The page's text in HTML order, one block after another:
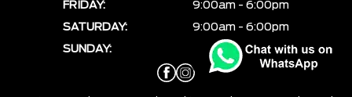
FRIDAY:
9:00am - 6:00pm
SATURDAY:
9:00am - 6:00pm
SUNDAY:
CLOSED